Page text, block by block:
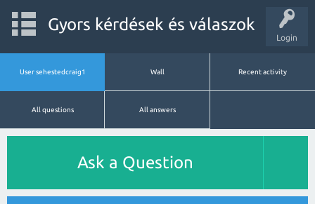
Login
Gyors kérdések és válaszok
User sehestedcraig1 Wall Recent activity
All questions All answers
Ask a Question